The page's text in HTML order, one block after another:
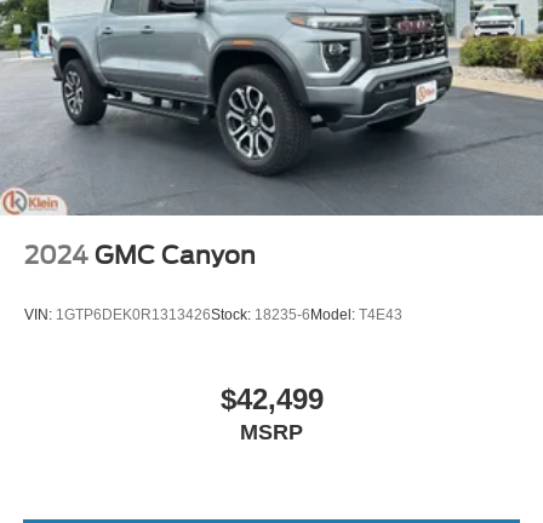
2024 GMC Canyon
VIN: 1GTP6DEK0R1313426Stock: 18235-6 Model: T4E43
$42,499
MSRP